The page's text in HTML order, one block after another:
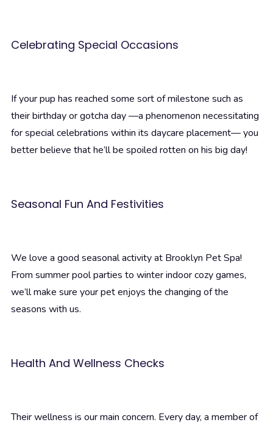
Celebrating Special Occasions
If your pup has reached some sort of milestone such as
their birthday or gotcha day —a phenomenon necessitating
for special celebrations within its daycare placement— you
better believe that he’ll be spoiled rotten on his big day!
Seasonal Fun And Festivities
We love a good seasonal activity at Brooklyn Pet Spa!
From summer pool parties to winter indoor cozy games,
we’ll make sure your pet enjoys the changing of the
seasons with us.
Health And Wellness Checks
Their wellness is our main concern. Every day, a member of